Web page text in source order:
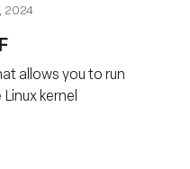
2024
allows you to run
kernel